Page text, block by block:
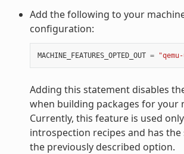
Add the following to your
configuration:
MACHINE_FEATURES_OPTED_OUT =
Adding this statement disables
when building packages for your
Currently, this feature is used
introspection recipes and has the
the previously described option.